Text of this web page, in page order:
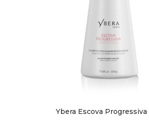
Ybera Escova Progressiva